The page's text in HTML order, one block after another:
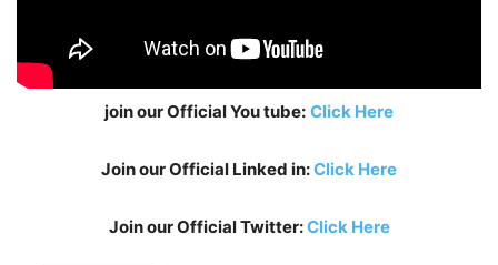
join our Official You tube: Click Here
Join our Official Linked in:Click Here
Join our Official Twitter:Click Here